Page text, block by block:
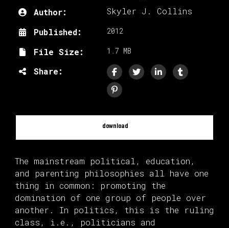
Author:
Skyler J. Collins
Published:
2012
File Size: 1.7 MB
Share:
download
The mainstream political, education,
and parenting philosophies all have one
thing in common: promoting the
domination of one group of people over
another. In politics, this is the ruling
class, i.e., politicians and